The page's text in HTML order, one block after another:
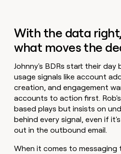
With the data
what moves the
Johnny's BDRs start their
usage signals like account
creation, and engagement
accounts to action first.
based plays but insists on
behind every signal, even if
out in the outbound email.
When it comes to messaging